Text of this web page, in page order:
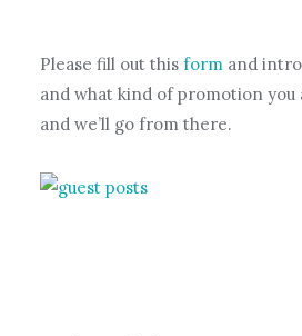
Please fill out this formand
and what kind of promotion
and we’ll go from there.